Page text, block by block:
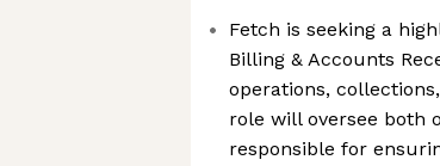
Fetch is seeking a
Billing & Accounts
operations,
role will oversee both
responsible for